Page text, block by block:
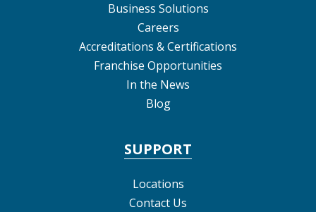
Business Solutions
Careers
Accreditations & Certifications
Franchise Opportunities
In the News
Blog
SUPPORT
Locations
Contact Us